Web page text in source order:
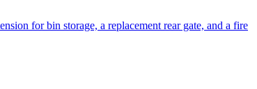
for bin storage, a replacement rear gate, and a fire